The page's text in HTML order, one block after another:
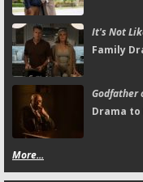
It's Not
Family
Godfather
Drama to
More...